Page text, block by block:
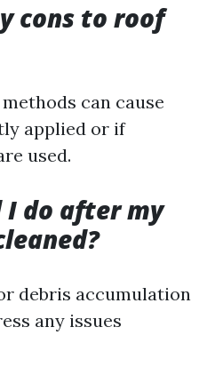
cons to roof
can cause
applied or if
used.
I do after my
debris accumulation
any issues